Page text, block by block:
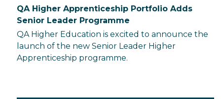
QA Higher Apprenticeship Portfolio Adds
Senior Leader Programme
QA Higher Education is excited to announce the
launch of the new Senior Leader Higher
Apprenticeship programme.